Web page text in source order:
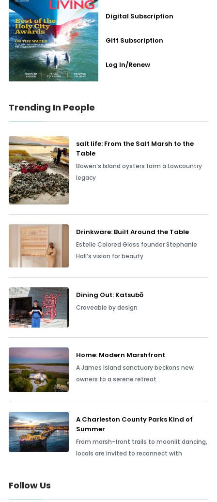
Digital Subscription
Gift Subscription
Log In/Renew
Trending In People
salt life: From the Salt Marsh to the
Table
Bowen’s Island oysters form a Lowcountry
legacy
Drinkware: Built Around the Table
Estelle Colored Glass founder Stephanie
Hall’s vision for beauty
Dining Out: Katsubō
Craveable by design
Home: Modern Marshfront
A James Island sanctuary beckons new
owners to a serene retreat
A Charleston County Parks Kind of
Summer
From marsh-front trails to moonlit dancing,
locals are invited to reconnect with
Follow Us